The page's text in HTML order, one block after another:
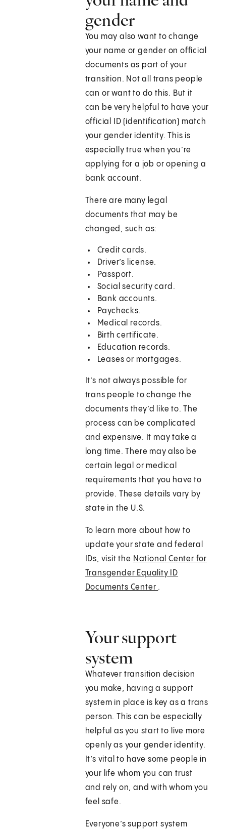
gender
You may also want to change
your name or gender on official
documents as part of your
transition. Not all trans people
can or want to do this. But it
can be very helpful to have your
official ID (identification) match
your gender identity. This is
especially true when you’re
applying for a job or opening a
bank account.
There are many legal
documents that may be
changed, such as:
Credit cards.
Driver’s license.
Passport.
Social security card.
Bank accounts.
Paychecks.
Medical records.
Birth certificate.
Education records.
Leases or mortgages.
It’s not always possible for
trans people to change the
documents they’d like to. The
process can be complicated
and expensive. It may take a
long time. There may also be
certain legal or medical
requirements that you have to
provide. These details vary by
state in the U.S.
To learn more about how to
update your state and federal
IDs, visit the National Center for
Transgender Equality ID
Documents Center .
Your support
system
Whatever transition decision
you make, having a support
system in place is key as a trans
person. This can be especially
helpful as you start to live more
openly as your gender identity.
It’s vital to have some people in
your life whom you can trust
and rely on, and with whom you
feel safe.
Everyone’s support system